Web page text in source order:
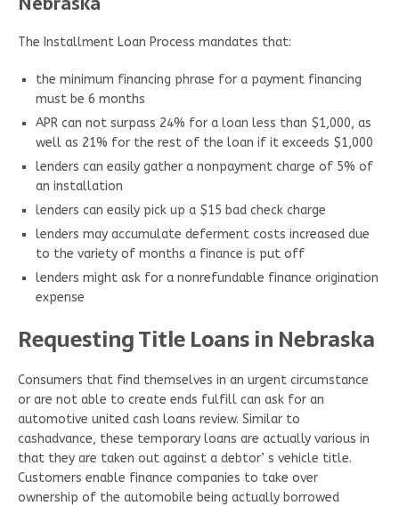
The Installment Loan Process mandates that:
the minimum financing phrase for a payment financing
must be 6 months
APR can not surpass 24% for a loan less than $1,000, as
well as 21% for the rest of the loan if it exceeds $1,000
lenders can easily gather a nonpayment charge of 5% of
an installation
lenders can easily pick up a $15 bad check charge
lenders may accumulate deferment costs increased due
to the variety of months a finance is put off
lenders might ask for a nonrefundable finance origination
expense
Requesting Title Loans in Nebraska
Consumers that find themselves in an urgent circumstance
or are not able to create ends fulfill can ask for an
automotive united cash loans review. Similar to
cashadvance, these temporary loans are actually various in
that they are taken out against a debtor’ s vehicle title.
Customers enable finance companies to take over
ownership of the automobile being actually borrowed